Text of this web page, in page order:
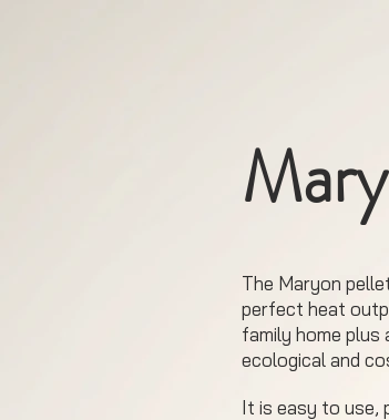
The Maryon
perfect heat
family home
ecological and
It is easy to use,